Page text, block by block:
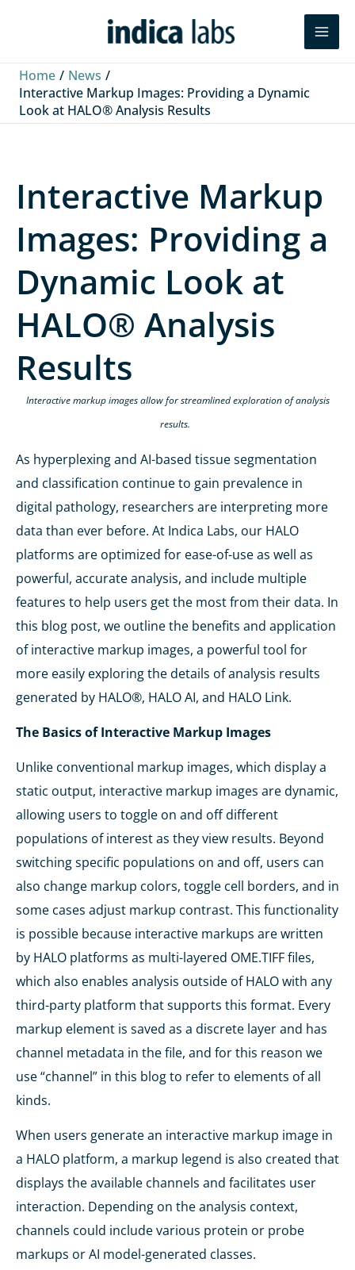
Search
Home
News
Interactive Markup Images: Providing a Dynamic
Look at HALO® Analysis Results
k
e
n
e
b
k
T
u
Interactive Markup
Images: Providing a
Dynamic Look at
HALO® Analysis
Results
Interactive markup imagesallow for streamlined exploration of analysis
results.
As hyperplexingand AI-based tissue segmentation
and classification continue to gain prevalence in
digital pathology, researchers are interpreting more
data than ever before. At Indica Labs, our HALO
platforms are optimized for ease-of-useas well as
powerful, accurateanalysis, and include multiple
features to help users get the most from theirdata. In
this blog post, we outlinethe benefits and application
of interactive markup images, a powerful tool for
more easily exploring the details of analysis results
generated by HALO®, HALO AI, and HALO Link.
The Basics of Interactive Markup Images
Unlike conventional markup images, which display a
static output, interactive markup images are dynamic,
allowing users to toggle on and off different
populations of interest as they view results. Beyond
switching specific populations on and off, users can
also change markup colors, toggle cell borders, and in
some cases adjust markup contrast. This functionality
is possible because interactive markups are written
by HALO platforms as multi-layered OME.TIFF files,
which also enables analysis outside of HALO with any
third-party platform that supports this format. Every
markup element is saved as a discrete layer and has
channel metadata in the file, and for this reason we
use “channel” in this blog to refer to elements of all
kinds.
When users generate an interactive markup image in
a HALO platform, a markup legend is also created that
displays the available channels and facilitates user
interaction. Depending on the analysis context,
channels could include various protein or probe
markups or AI model-generated classes.